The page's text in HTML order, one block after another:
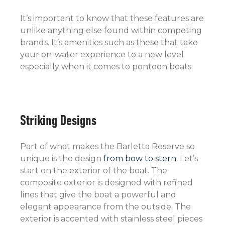
It’s important to know that these features are
unlike anything else found within competing
brands. It’s amenities such as these that take
your on-water experience to a new level
especially when it comes to pontoon boats.
Striking Designs
Part of what makes the Barletta Reserve so
unique is the design from bow to stern. Let’s
start on the exterior of the boat. The
composite exterior is designed with refined
lines that give the boat a powerful and
elegant appearance from the outside. The
exterior is accented with stainless steel pieces